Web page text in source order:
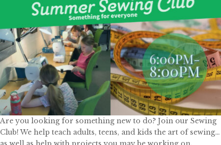
Are you looking for something new to do? Join our Sewing
Club! We help teach adults, teens, and kids the art of sewing…